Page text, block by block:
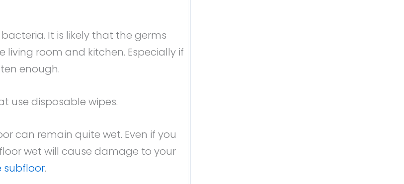
It is likely that the germs
room and kitchen. Especially if
enough.
use disposable wipes.
can remain quite wet. Even if you
wet will cause damage to your
subfloor.